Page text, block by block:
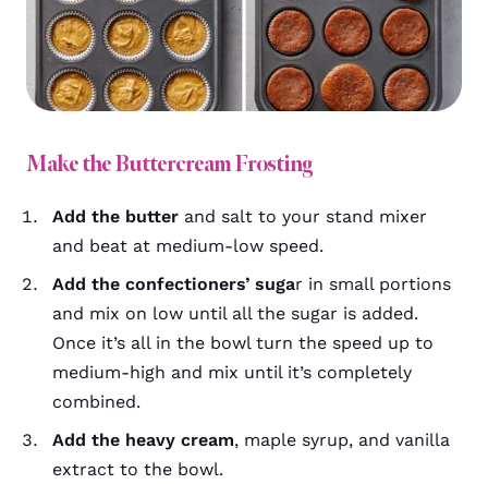
Make the Buttercream Frosting
Add the butter and salt to your stand mixer
and beat at medium-low speed.
Add the confectioners’ sugar in small portions
and mix on low until all the sugar is added.
Once it’s all in the bowl turn the speed up to
medium-high and mix until it’s completely
combined.
Add the heavy cream, maple syrup, and vanilla
extract to the bowl.